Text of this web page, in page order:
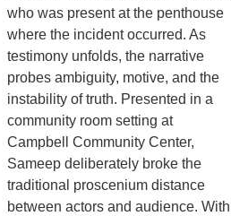
who was present at the penthouse
where the incident occurred. As
testimony unfolds, the narrative
probes ambiguity, motive, and the
instability of truth. Presented in a
community room setting at
Campbell Community Center,
Sameep deliberately broke the
traditional proscenium distance
between actors and audience. With